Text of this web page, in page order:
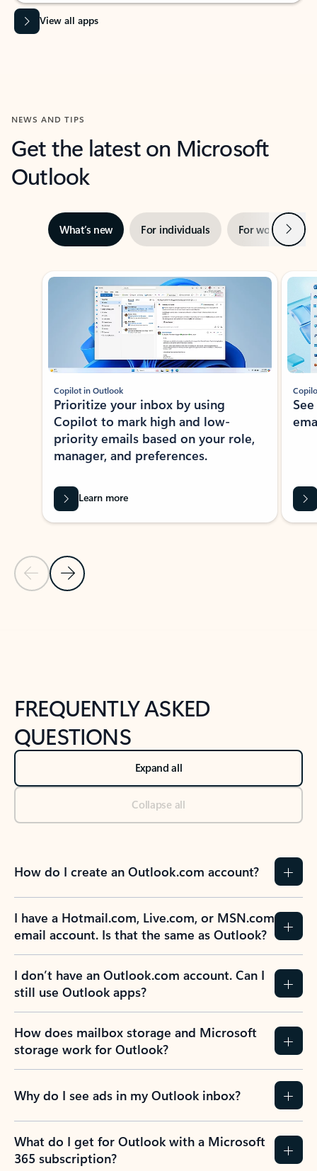
View all apps
NEWS AND TIPS
Get the latest on Microsoft
Outlook
What’s new For individuals For work Next
Showing slide 1 of 3
Previous Slide
Next Slide
Copilot in Outlook
Prioritize your inbox by using
Copilot to mark high and low-
priority emails based on your role,
manager, and preferences.
Learn more
FREQUENTLY ASKED
QUESTIONS
Expand all
Collapse all
How do I create an Outlook.com account?
I have a Hotmail.com, Live.com, or MSN.com
email account. Is that the same as Outlook?
I don’t have an Outlook.com account. Can I
still use Outlook apps?
How does mailbox storage and Microsoft
storage work for Outlook?
Why do I see ads in my Outlook inbox?
What do I get for Outlook with a Microsoft
365 subscription?